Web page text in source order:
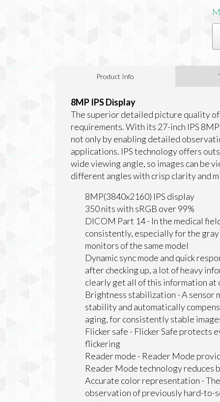
Product Info
8MP IPS Display
The superior detailed picture quality
requirements. With its 27-inch IPS
not only by enabling detailed
applications. IPS technology offers
wide viewing angle, so images can be
different angles with crisp clarity and
8MP(3840x2160) IPS display
350 nits with sRGB over 99%
DICOM Part 14 - In the medical
consistently, especially for the
monitors of the same model
Dynamic sync mode and quick
after checking up, a lot of heavy
clearly get all of this information at
Brightness stabilization - A sensor
stability and automatically
aging, for consistently stable
Flicker safe - Flicker Safe protects
flickering
Reader mode - Reader Mode
Reader Mode technology reduces
Accurate color representation -
observation of previously hard-to-